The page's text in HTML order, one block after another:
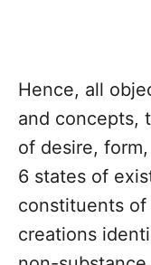
Hence, all
and concepts,
of desire,
6 states of
constituents of
creations